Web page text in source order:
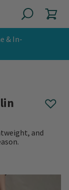
& In-
and